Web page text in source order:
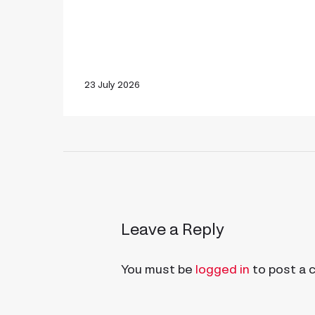
23 July 2026
Leave a Reply
You must be logged in to post a